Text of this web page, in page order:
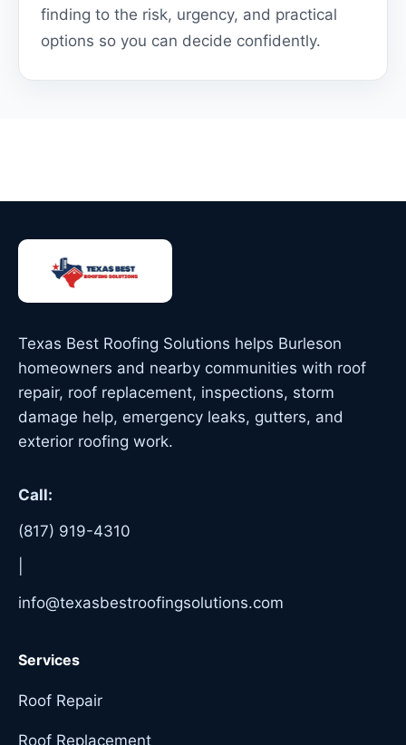
finding to the risk, urgency, and practical
options so you can decide confidently.
Texas Best Roofing Solutions helps Burleson
homeowners and nearby communities with roof
repair, roof replacement, inspections, storm
damage help, emergency leaks, gutters, and
exterior roofing work.
Call:
(817) 919-4310
info@texasbestroofingsolutions.com
Services
Roof Repair
Roof Replacement